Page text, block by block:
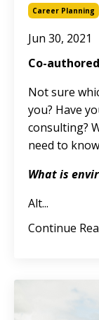
Career Planning
Jun 30, 2021
Co-
Not sure
you? Have
consulting?
need to
What is
Alt...
Continue